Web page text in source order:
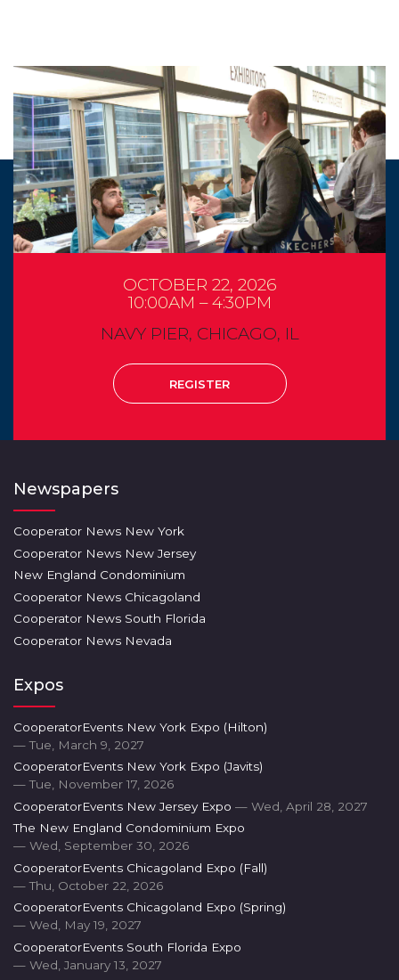
OCTOBER 22, 2026
10:00AM – 4:30PM
NAVY PIER, CHICAGO, IL
REGISTER
Newspapers
Cooperator News New York
Cooperator News New Jersey
New England Condominium
Cooperator News Chicagoland
Cooperator News South Florida
Cooperator News Nevada
Expos
CooperatorEvents New York Expo (Hilton)
— Tue, March 9, 2027
CooperatorEvents New York Expo (Javits)
— Tue, November 17, 2026
CooperatorEvents New Jersey Expo — Wed, April 28, 2027
The New England Condominium Expo
— Wed, September 30, 2026
CooperatorEvents Chicagoland Expo (Fall)
— Thu, October 22, 2026
CooperatorEvents Chicagoland Expo (Spring)
— Wed, May 19, 2027
CooperatorEvents South Florida Expo
— Wed, January 13, 2027